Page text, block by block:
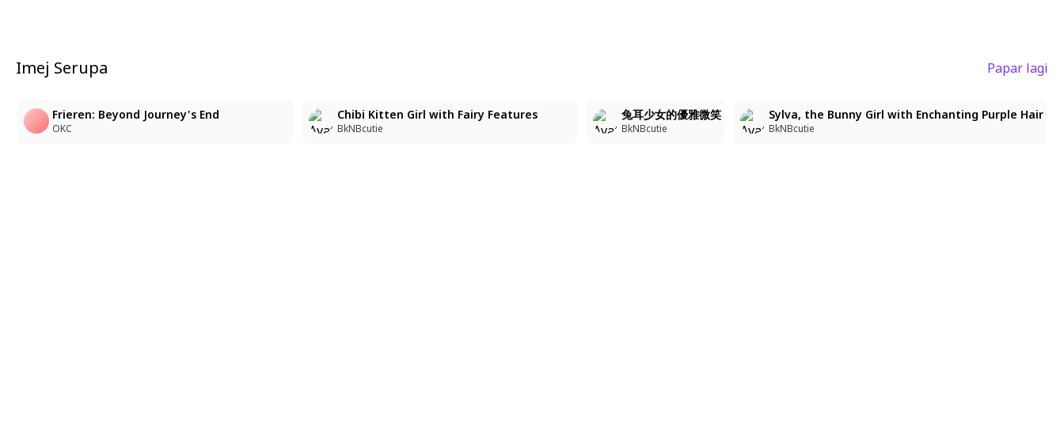
Imej Serupa Papar lagi
Frieren: Beyond Journey's End
OKC
Chibi Kitten Girl with Fairy Features
BkNBcutie
兔耳少女的優雅微笑
BkNBcutie
Sylva, the Bunny Girl with Enchanting Purple Hair
BkNBcutie